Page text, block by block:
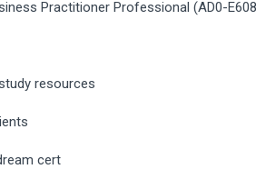
Practitioner Professional (AD0-
resources
cert